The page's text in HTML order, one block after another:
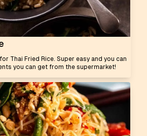
Thai Fried Rice. Super easy and you can
you can get from the supermarket!